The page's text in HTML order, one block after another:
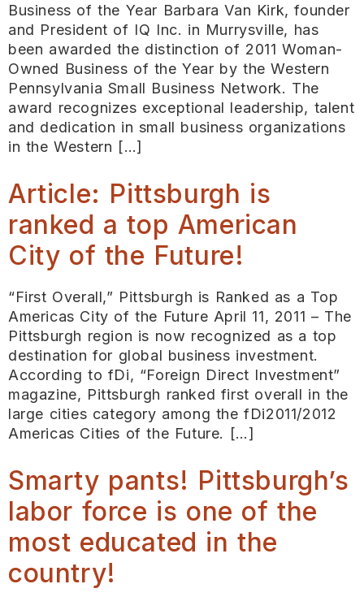
Business of the Year Barbara Van Kirk, founder
and President of IQ Inc. in Murrysville, has
been awarded the distinction of 2011 Woman-
Owned Business of the Year by the Western
Pennsylvania Small Business Network. The
award recognizes exceptional leadership, talent
and dedication in small business organizations
in the Western […]
Article: Pittsburgh is
ranked a top American
City of the Future!
“First Overall,” Pittsburgh is Ranked as a Top
Americas City of the Future April 11, 2011 – The
Pittsburgh region is now recognized as a top
destination for global business investment.
According to fDi, “Foreign Direct Investment”
magazine, Pittsburgh ranked first overall in the
large cities category among the fDi2011/2012
Americas Cities of the Future. […]
Smarty pants! Pittsburgh’s
labor force is one of the
most educated in the
country!